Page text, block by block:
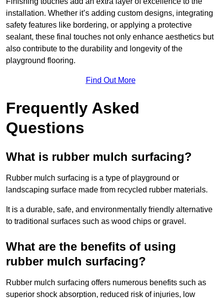
installation. Whether it’s adding custom designs, integrating
safety features like bordering, or applying a protective
sealant, these final touches not only enhance aesthetics but
also contribute to the durability and longevity of the
playground flooring.
Find Out More
Frequently Asked
Questions
What is rubber mulch surfacing?
Rubber mulch surfacing is a type of playground or
landscaping surface made from recycled rubber materials.
It is a durable, safe, and environmentally friendly alternative
to traditional surfaces such as wood chips or gravel.
What are the benefits of using
rubber mulch surfacing?
Rubber mulch surfacing offers numerous benefits such as
superior shock absorption, reduced risk of injuries, low